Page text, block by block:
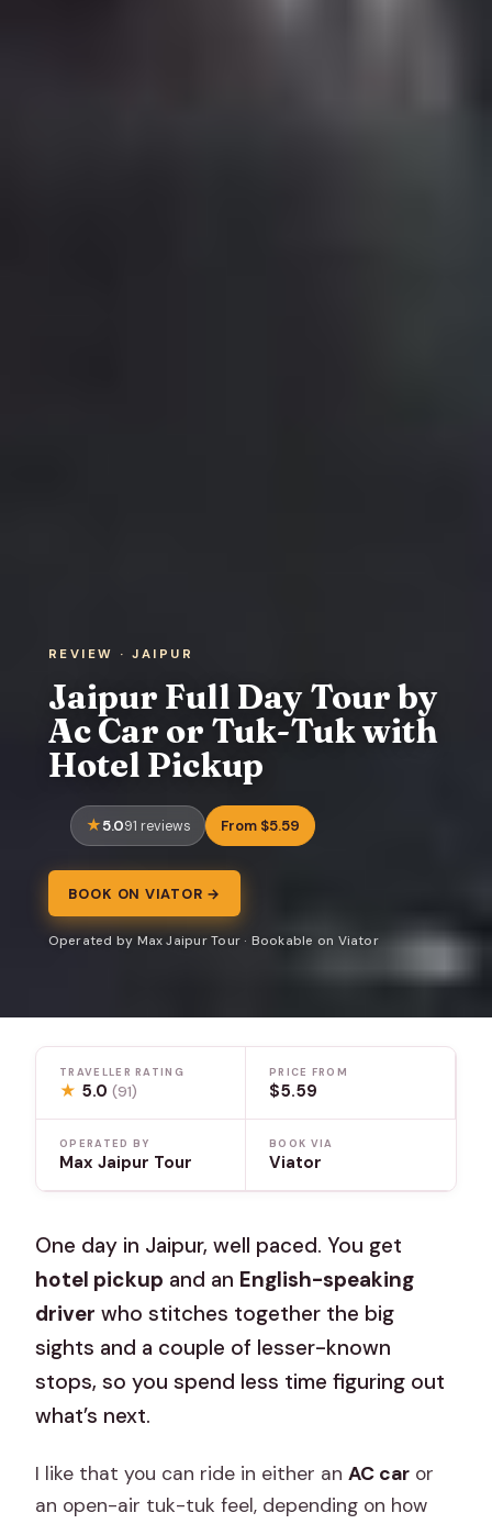
REVIEW · JAIPUR
Jaipur Full Day Tour by
Ac Car or Tuk-Tuk with
Hotel Pickup
5.091 reviews From $5.59
BOOK ON VIATOR →
Operated by Max Jaipur Tour · Bookable on Viator
TRAVELLER RATING
★ 5.0(91)
PRICE FROM
$5.59
OPERATED BY
Max Jaipur Tour
BOOK VIA
Viator
One day in Jaipur, well paced. You get
hotel pickup and an English-speaking
driver who stitches together the big
sights and a couple of lesser-known
stops, so you spend less time figuring out
what’s next.
I like that you can ride in either anAC car or
an open-air tuk-tuk feel, depending on how